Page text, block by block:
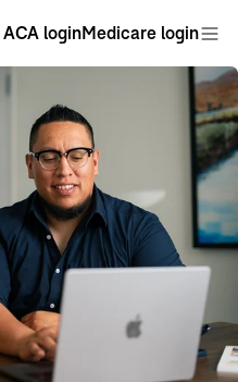
ACA loginMedicare login